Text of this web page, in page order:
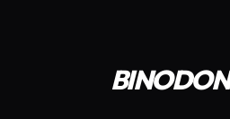
BINODON